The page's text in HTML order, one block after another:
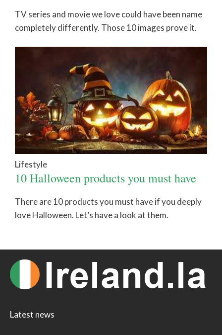
TV series and movie we love could have been name
completely differently. Those 10 images prove it.
Lifestyle
10 Halloween products you must have
There are 10 products you must have if you deeply
love Halloween. Let’s have a look at them.
Latest news